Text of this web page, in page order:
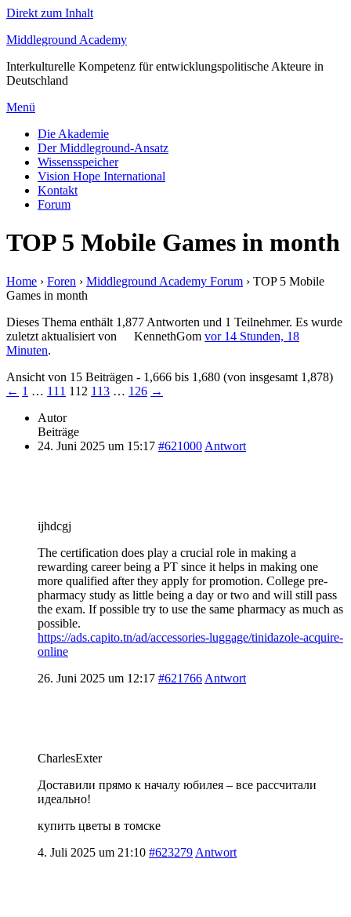
Direkt zum Inhalt
Middleground Academy
Interkulturelle Kompetenz für entwicklungspolitische Akteure in
Deutschland
Menü
Die Akademie
Der Middleground-Ansatz
Wissensspeicher
Vision Hope International
Kontakt
Forum
TOP 5 Mobile Games in month
Home › Foren › Middleground Academy Forum › TOP 5 Mobile
Games in month
Dieses Thema enthält 1,877 Antworten und 1 Teilnehmer. Es wurde
zuletzt aktualisiert von
KennethGom vor 14 Stunden, 18
Minuten.
Ansicht von 15 Beiträgen - 1,666 bis 1,680 (von insgesamt 1,878)
← 1 … 111 112 113 … 126 →
Autor
Beiträge
24. Juni 2025 um 15:17 #621000 Antwort
ijhdcgj
The certification does play a crucial role in making a
rewarding career being a PT since it helps in making one
more qualified after they apply for promotion. College pre-
pharmacy study as little being a day or two and will still pass
the exam. If possible try to use the same pharmacy as much as
possible.
https://ads.capito.tn/ad/accessories-luggage/tinidazole-acquire-
online
26. Juni 2025 um 12:17 #621766 Antwort
CharlesExter
Доставили прямо к началу юбилея – все рассчитали
идеально!
купить цветы в томске
4. Juli 2025 um 21:10 #623279 Antwort